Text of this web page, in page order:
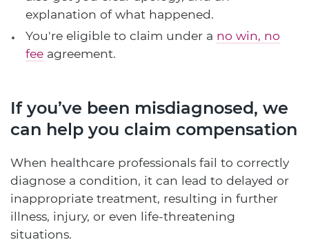
explanation of what happened.
You're eligible to claim under a no win, no
fee agreement.
If you’ve been misdiagnosed, we
can help you claim compensation
When healthcare professionals fail to correctly
diagnose a condition, it can lead to delayed or
inappropriate treatment, resulting in further
illness, injury, or even life-threatening
situations.